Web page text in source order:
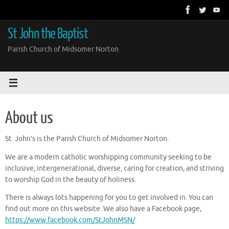
content
St John the Baptist
Parish Church of Midsomer Norton
About us
St. John’s is the Parish Church of Midsomer Norton.
We are a modern catholic worshipping community seeking to be
inclusive, intergenerational, diverse, caring for creation, and striving
to worship God in the beauty of holiness.
There is always lots happening for you to get involved in. You can
find out more on this website. We also have a Facebook page,
https://www.facebook.com/StJohnMSN/